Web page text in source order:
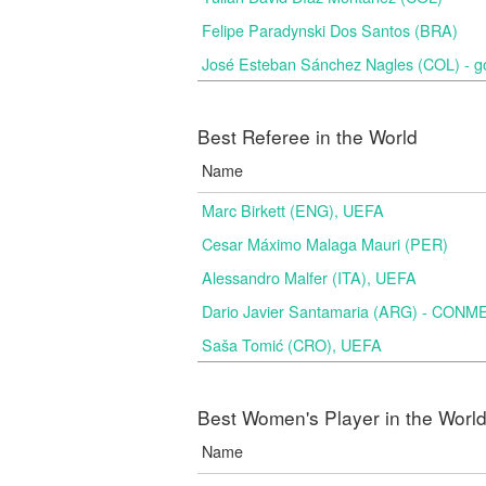
Felipe Paradynski Dos Santos (BRA)
José Esteban Sánchez Nagles (COL) -
Best Referee in the World
Name
Marc Birkett (ENG), UEFA
Cesar Máximo Malaga Mauri (PER)
Alessandro Malfer (ITA), UEFA
Dario Javier Santamaria (ARG) -
Saša Tomić (CRO), UEFA
Best Women's Player in the World
Name